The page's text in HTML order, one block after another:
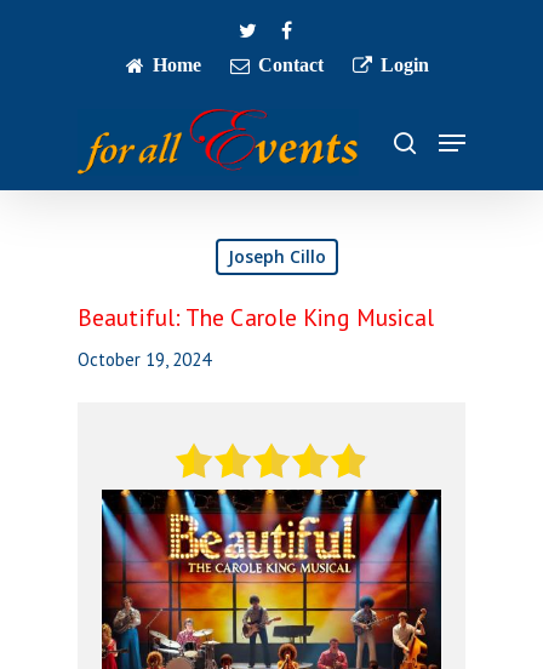
twitterfacebook
Home
Contact Login
search
Menu
Joseph Cillo
Beautiful: The Carole King Musical
October 19, 2024